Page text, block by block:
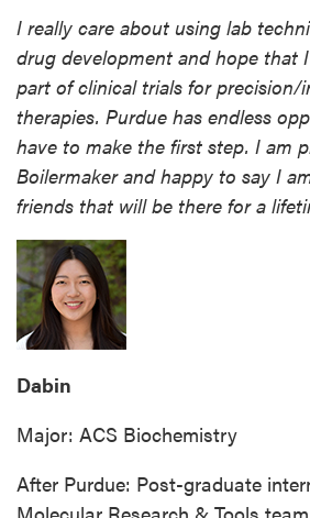
I really care about using lab
drug development and hope that
part of clinical trials for precision/
therapies. Purdue has endless
have to make the first step. I am
Boilermaker and happy to say I
friends that will be there for a
Dabin
Major: ACS Biochemistry
After Purdue: Post-graduate